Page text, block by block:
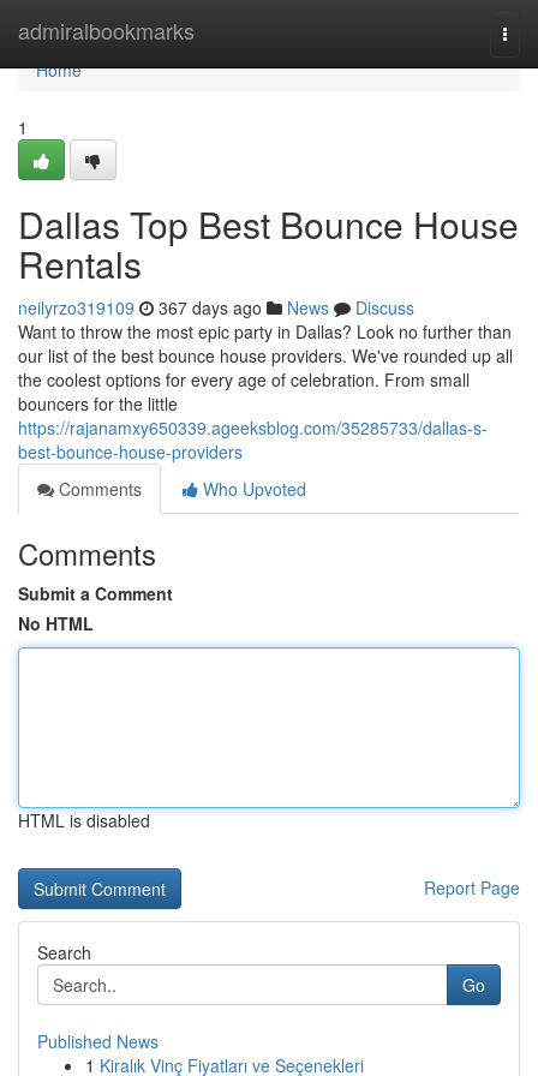
admiralbookmarks
Home
Home
1
Dallas Top Best Bounce House
Rentals
neilyrzo319109 367 days ago News
Discuss
Want to throw the most epic party in Dallas? Look no further than
our list of the best bounce house providers. We've rounded up all
the coolest options for every age of celebration. From small
bouncers for the little
https://rajanamxy650339.ageeksblog.com/35285733/dallas-s-
best-bounce-house-providers
Comments
Who Upvoted
Comments
Submit a Comment
No HTML
HTML is disabled
Report Page
Search
Go
Published News
1 Kiralık Vinç Fiyatları ve Seçenekleri